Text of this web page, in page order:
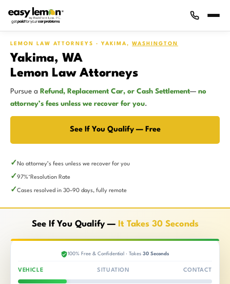
LEMON LAW ATTORNEYS · YAKIMA, WASHINGTON
Yakima, WA
Lemon Law Attorneys
Pursue a Refund, Replacement Car, or Cash Settlement— no
attorney’s fees unless we recover for you.
See If You Qualify — Free
No attorney’s fees unless we recover for you
97%*Resolution Rate
Cases resolved in 30–90 days, fully remote
See If You Qualify — It Takes 30 Seconds
100% Free & Confidential · Takes 30 Seconds
VEHICLE SITUATION CONTACT